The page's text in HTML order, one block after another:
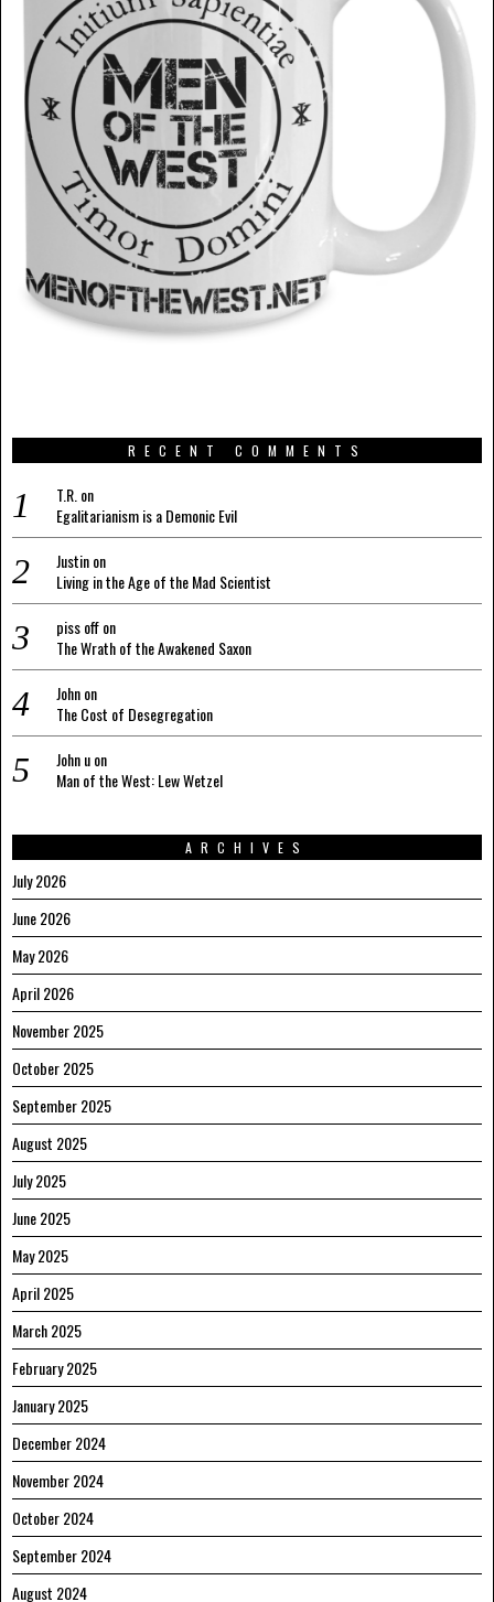
RECENT COMMENTS
T.R. on
Egalitarianism is a Demonic Evil
Justinon
Living in the Age of the Mad Scientist
piss offon
The Wrath of the Awakened Saxon
Johnon
The Cost of Desegregation
John uon
Man of the West: Lew Wetzel
ARCHIVES
July 2026
June 2026
May 2026
April 2026
November 2025
October 2025
September 2025
August 2025
July 2025
June 2025
May 2025
April 2025
March 2025
February 2025
January 2025
December 2024
November 2024
October 2024
September 2024
August 2024